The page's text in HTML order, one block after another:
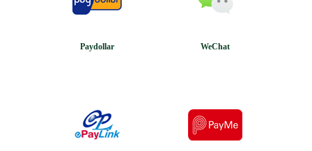
Paydollar WeChat